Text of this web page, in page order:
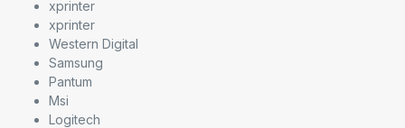
xprinter
xprinter
Western Digital
Samsung
Pantum
Msi
Logitech